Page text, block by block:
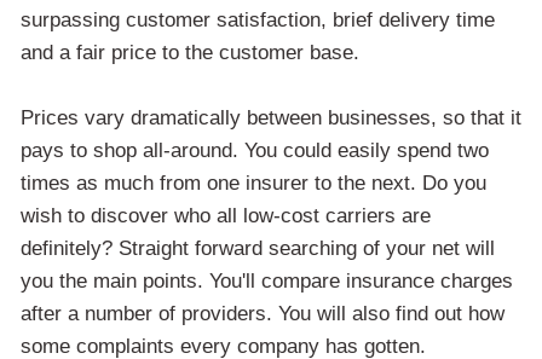
surpassing customer satisfaction, brief delivery time
and a fair price to the customer base.
Prices vary dramatically between businesses, so that it
pays to shop all-around. You could easily spend two
times as much from one insurer to the next. Do you
wish to discover who all low-cost carriers are
definitely? Straight forward searching of your net will
you the main points. You'll compare insurance charges
after a number of providers. You will also find out how
some complaints every company has gotten.